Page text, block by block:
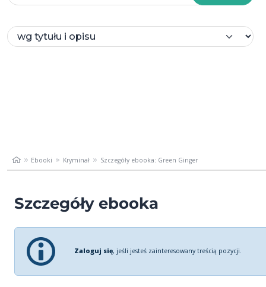
Ebooki Kryminał Szczegóły ebooka: Green Ginger
Szczegóły ebooka
Zaloguj się, jeśli jesteś zainteresowany treścią pozycji.